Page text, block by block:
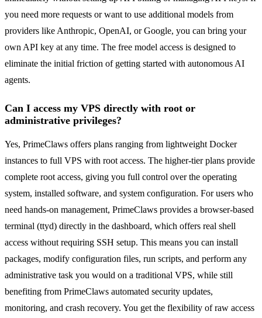
you need more requests or want to use additional models from
providers like Anthropic, OpenAI, or Google, you can bring your
own API key at any time. The free model access is designed to
eliminate the initial friction of getting started with autonomous AI
agents.
Can I access my VPS directly with root or
administrative privileges?
Yes, PrimeClaws offers plans ranging from lightweight Docker
instances to full VPS with root access. The higher-tier plans provide
complete root access, giving you full control over the operating
system, installed software, and system configuration. For users who
need hands-on management, PrimeClaws provides a browser-based
terminal (ttyd) directly in the dashboard, which offers real shell
access without requiring SSH setup. This means you can install
packages, modify configuration files, run scripts, and perform any
administrative task you would on a traditional VPS, while still
benefiting from PrimeClaws automated security updates,
monitoring, and crash recovery. You get the flexibility of raw access